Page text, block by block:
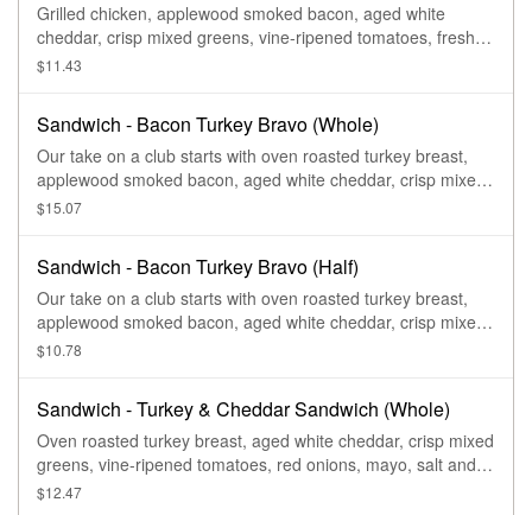
Grilled chicken, applewood smoked bacon, aged white
cheddar, crisp mixed greens, vine-ripened tomatoes, fresh
sliced avocado, garlic aioli, salt and pepper on our Country
$11.43
Sandwich - Bacon Turkey Bravo (Whole)
Our take on a club starts with oven roasted turkey breast,
applewood smoked bacon, aged white cheddar, crisp mixed
greens, vine-ripened tomatoes, with salt and pepper, and
$15.07
Sandwich - Bacon Turkey Bravo (Half)
Our take on a club starts with oven roasted turkey breast,
applewood smoked bacon, aged white cheddar, crisp mixed
greens, vine-ripened tomatoes, with salt and pepper, and
$10.78
Sandwich - Turkey & Cheddar Sandwich (Whole)
Oven roasted turkey breast, aged white cheddar, crisp mixed
greens, vine-ripened tomatoes, red onions, mayo, salt and
pepper on our Country Rustic Sourdough.
$12.47